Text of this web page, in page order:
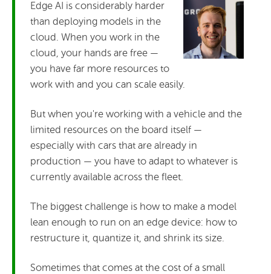
Edge AI is considerably harder
than deploying models in the
cloud. When you work in the
cloud, your hands are free —
you have far more resources to
work with and you can scale easily.
But when you're working with a vehicle and the
limited resources on the board itself —
especially with cars that are already in
production — you have to adapt to whatever is
currently available across the fleet.
The biggest challenge is how to make a model
lean enough to run on an edge device: how to
restructure it, quantize it, and shrink its size.
Sometimes that comes at the cost of a small